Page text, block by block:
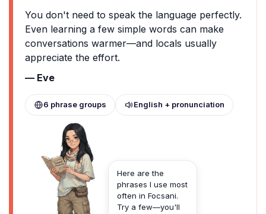
You don't need to speak the language perfectly.
Even learning a few simple words can make
conversations warmer—and locals usually
appreciate the effort.
— Eve
6 phrase groups English + pronunciation
Here are the
phrases I use most
often in Focsani.
Try a few—you'll